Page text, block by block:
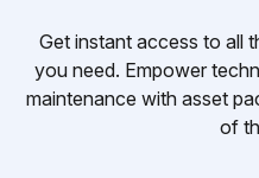
Get instant access to all
you need. Empower
maintenance with asset
of